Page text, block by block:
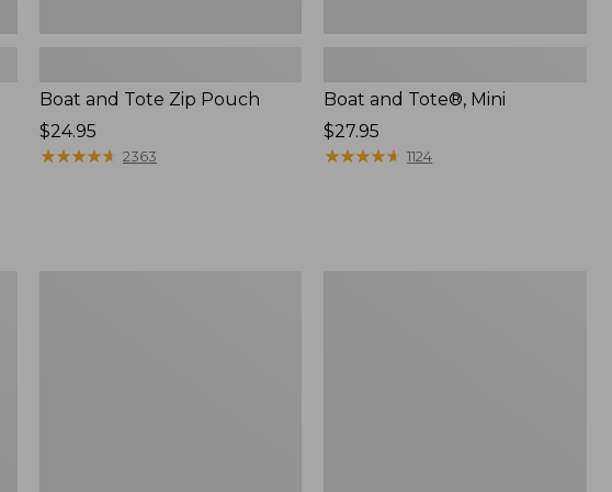
Boat and Tote Zip Pouch
Price:
$24.95
$24.95
★★★★★
★★★★★ 2363
Boat and Tote®, Mini
Price:
$27.95
$27.95
★★★★★
★★★★★ 1124